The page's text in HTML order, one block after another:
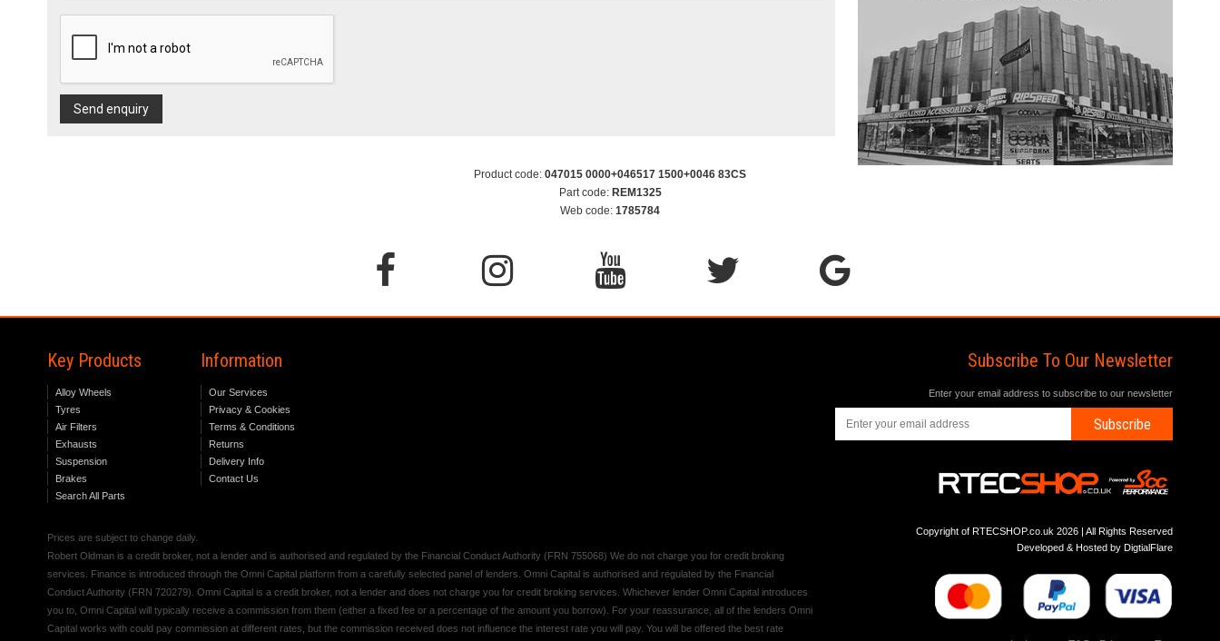
Send enquiry
Product code: 047015 0000+046517 1500+0046 83CS
Part code: REM1325
Web code: 1785784
Key Products
Alloy Wheels
Tyres
Air Filters
Exhausts
Suspension
Brakes
Search All Parts
Information
Our Services
Privacy & Cookies
Terms & Conditions
Returns
Delivery Info
Contact Us
Prices are subject to change daily.
Robert Oldman is a credit broker, not a lender and is authorised and regulated by the Financial Conduct Authority (FRN 755068) We do not charge you for credit broking
services. Finance is introduced through the Omni Capital platform from a carefully selected panel of lenders. Omni Capital is authorised and regulated by the Financial
Conduct Authority (FRN 720279). Omni Capital is a credit broker, not a lender and does not charge you for credit broking services. Whichever lender Omni Capital introduces
you to, Omni Capital will typically receive a commission from them (either a fixed fee or a percentage of the amount you borrow). For your reassurance, all of the lenders Omni
Capital works with could pay commission at different rates, but the commission received does not influence the interest rate you will pay. You will be offered the best rate
Subscribe To Our Newsletter
Enter your email address to subscribe to our newsletter
Subscribe
Copyright of RTECSHOP.co.uk 2026 | All Rights Reserved
Developed & Hosted by DigtialFlare